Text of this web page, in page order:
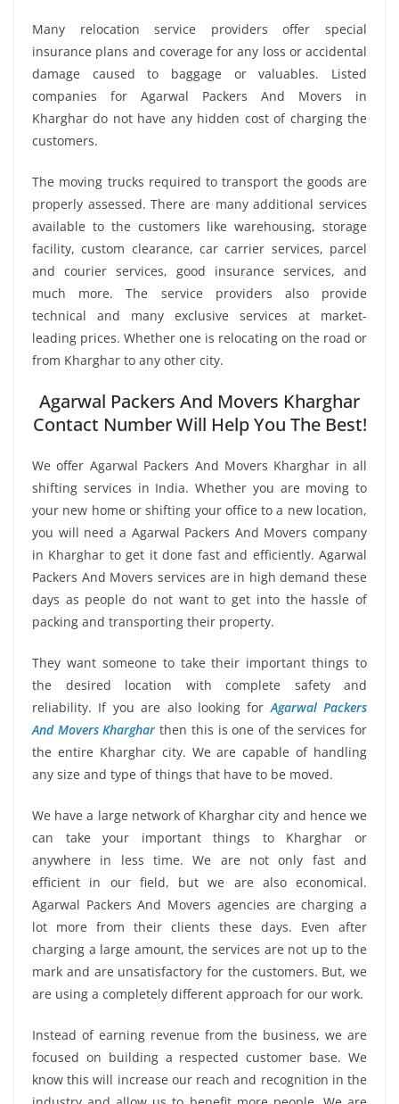
Many relocation service providers offer special
insurance plans and coverage for any loss or accidental
damage caused to baggage or valuables. Listed
companies for Agarwal Packers And Movers in
Kharghar do not have any hidden cost of charging the
customers.
The moving trucks required to transport the goods are
properly assessed. There are many additional services
available to the customers like warehousing, storage
facility, custom clearance, car carrier services, parcel
and courier services, good insurance services, and
much more. The service providers also provide
technical and many exclusive services at market-
leading prices. Whether one is relocating on the road or
from Kharghar to any other city.
Agarwal Packers And Movers Kharghar
Contact Number Will Help You The Best!
We offer Agarwal Packers And Movers Kharghar in all
shifting services in India. Whether you are moving to
your new home or shifting your office to a new location,
you will need a Agarwal Packers And Movers company
in Kharghar to get it done fast and efficiently. Agarwal
Packers And Movers services are in high demand these
days as people do not want to get into the hassle of
packing and transporting their property.
They want someone to take their important things to
the desired location with complete safety and
reliability. If you are also looking forAgarwal Packers
And Movers Kharghar then this is one of the services for
the entire Kharghar city. We are capable of handling
any size and type of things that have to be moved.
We have a large network of Kharghar city and hence we
can take your important things to Kharghar or
anywhere in less time. We are not only fast and
efficient in our field, but we are also economical.
Agarwal Packers And Movers agencies are charging a
lot more from their clients these days. Even after
charging a large amount, the services are not up to the
mark and are unsatisfactory for the customers. But, we
are using a completely different approach for our work.
Instead of earning revenue from the business, we are
focused on building a respected customer base. We
know this will increase our reach and recognition in the